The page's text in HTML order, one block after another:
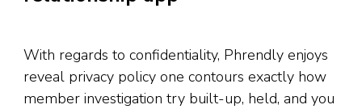
With regards to confidentiality, Phrendly enjoys
reveal privacy policy one contours exactly how
member investigation try built-up, held, and you